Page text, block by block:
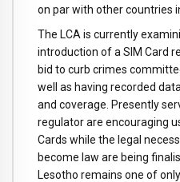
on par with other countries
The LCA is currently
introduction of a SIM Card
bid to curb crimes
well as having recorded
and coverage. Presently
regulator are encouraging
Cards while the legal
become law are being
Lesotho remains one of